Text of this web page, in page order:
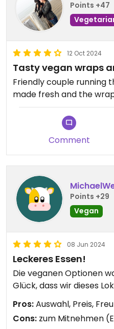
Points +47
12 Oct 2024
Tasty vegan wraps
Friendly couple running
made fresh and the
Comment
Points +29
Vegan
08 Jun 2024
Leckeres Essen!
Die veganen Optionen
Glück, dass wir dieses
Pros:Auswahl, Preis,
Cons: zum Mitnehmen